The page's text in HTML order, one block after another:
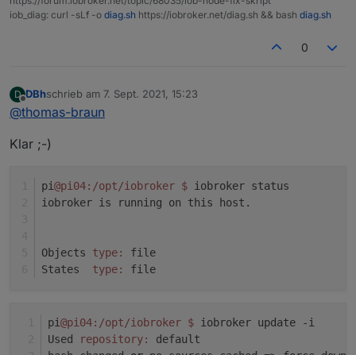
Adapter "socketio" : 3.1.4 , installed 3.1.4
Adapter "vis" : 1.4.3 , installed 1.4.3
system.adapter.javascript.0 : javascript : pi04 -
system.adapter.shelly.0 : shelly : pi04 - enabled,
port: 1882, bind: 0.0.0.0
instance is alive
iob_diag: curl -sLf -o diag.sh https://iobroker.net/diag.sh && bash diag.sh
0
D
Offline
DBhschrieb am 7. Sept. 2021, 15:23
zuletzt editiert von
@thomas-braun
Klar ;-)
pi@pi04:/opt/iobroker $
iobroker status
iobroker is running on this host.
Objects type:
file
States type: file
pi@pi04:/opt/iobroker $
iobroker update -i
Used
repository:
default